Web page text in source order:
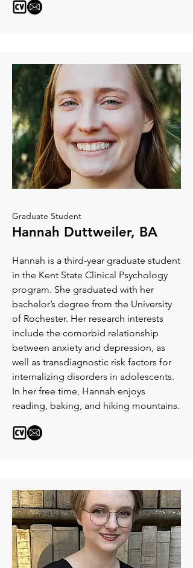
Graduate Student
Hannah Duttweiler, BA
Hannah is a third-year graduate student
in the Kent State Clinical Psychology
program. She graduated with her
bachelor’s degree from the University
of Rochester. Her research interests
include the comorbid relationship
between anxiety and depression, as
well as transdiagnostic risk factors for
internalizing disorders in adolescents.
In her free time, Hannah enjoys
reading, baking, and hiking mountains.